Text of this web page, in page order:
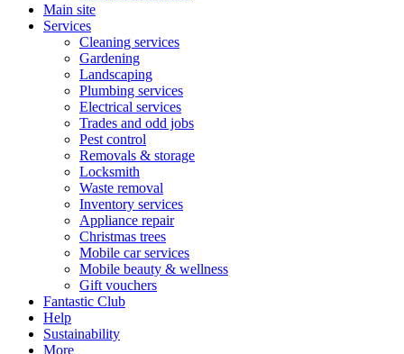
Main site
Services
Cleaning services
Gardening
Landscaping
Plumbing services
Electrical services
Trades and odd jobs
Pest control
Removals & storage
Locksmith
Waste removal
Inventory services
Appliance repair
Christmas trees
Mobile car services
Mobile beauty & wellness
Gift vouchers
Fantastic Club
Help
Sustainability
More